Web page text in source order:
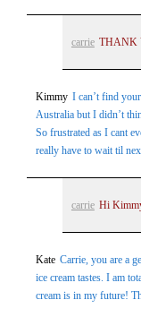
carrie THANK
Kimmy I can’t find
Australia but I didn’t
So frustrated as I cant
really have to wait til
carrie Hi
Kate Carrie, you are a
ice cream tastes. I am
cream is in my future!